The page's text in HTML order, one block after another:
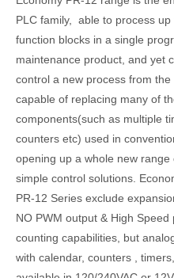
PLC family, able to process up
function blocks in a single
maintenance product, and yet
control a new process from
capable of replacing many of
components(such as multiple
counters etc) used in
opening up a whole new
simple control solutions.
PR-12 Series exclude
NO PWM output & High Speed
counting capabilities, but
with calendar, counters ,